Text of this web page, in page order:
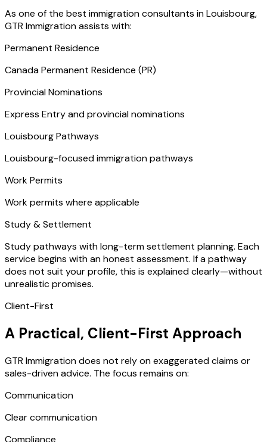
As one of the best immigration consultants in Louisbourg,
GTR Immigration assists with:
Permanent Residence
Canada Permanent Residence (PR)
Provincial Nominations
Express Entry and provincial nominations
Louisbourg Pathways
Louisbourg-focused immigration pathways
Work Permits
Work permits where applicable
Study & Settlement
Study pathways with long-term settlement planning. Each
service begins with an honest assessment. If a pathway
does not suit your profile, this is explained clearly—without
unrealistic promises.
Client-First
A Practical, Client-First Approach
GTR Immigration does not rely on exaggerated claims or
sales-driven advice. The focus remains on:
Communication
Clear communication
Compliance